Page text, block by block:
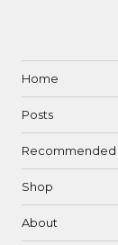
Home
Posts
Recommended
Shop
About